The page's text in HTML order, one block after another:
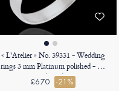
« L'Atelier » No. 39331 - Wedding
rings 3 mm Platinum polished - D-
shaped
£670 -21%